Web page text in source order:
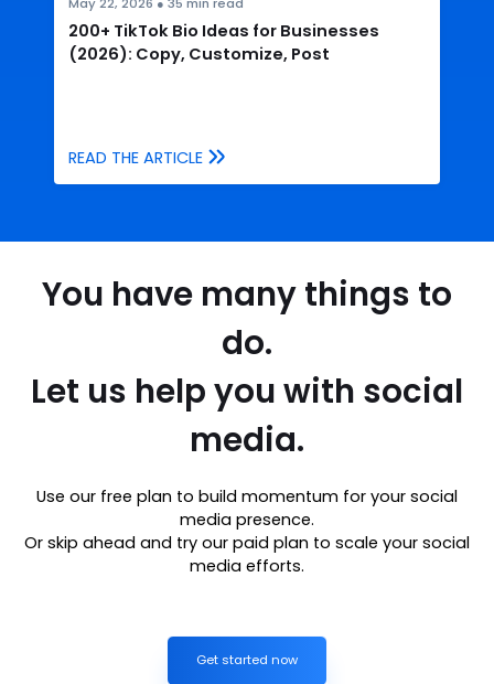
200+ TikTok Bio Ideas for Businesses
(2026): Copy, Customize, Post
READ THE ARTICLE
You have many things to
do.
Let us help you with social
media.
Use our free plan to build momentum for your social
media presence.
Or skip ahead and try our paid plan to scale your social
media efforts.
Get started now